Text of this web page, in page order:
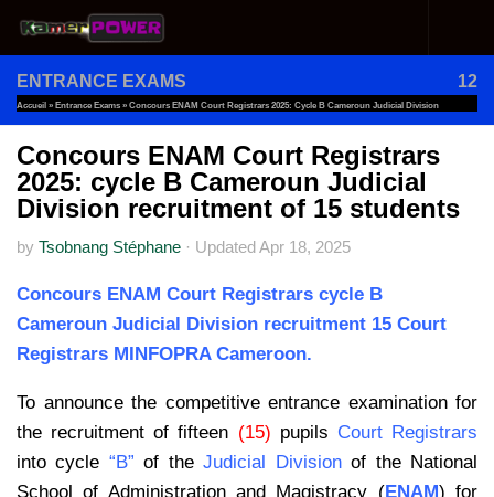
Skip to content
ENTRANCE EXAMS 12
Accueil » Entrance Exams » Concours ENAM Court Registrars 2025: Cycle B Cameroun Judicial Division
Recruitment Of 15 Students
Concours ENAM Court Registrars
2025: cycle B Cameroun Judicial
Division recruitment of 15 students
by Tsobnang Stéphane · Updated Apr 18, 2025
Concours ENAM Court Registrars cycle B
Cameroun Judicial Division recruitment 15 Court
Registrars MINFOPRA Cameroon.
To announce the competitive entrance examination for
the recruitment of fifteen (15) pupils Court Registrars
into cycle “B” of theJudicial Divisionof the National
School of Administration and Magistracy (ENAM) for